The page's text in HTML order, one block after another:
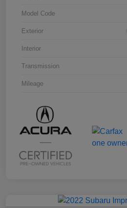
Model Code
Exterior
Interior
Transmission
Mileage